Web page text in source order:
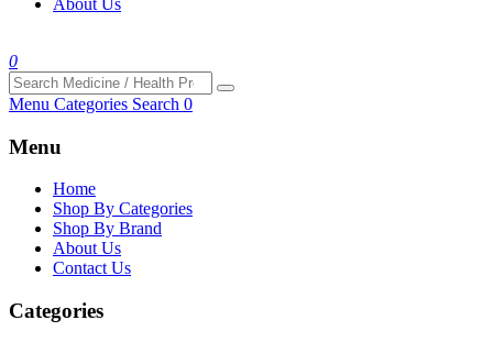
0
Menu Categories Search 0
Menu
Home
Shop By Categories
Shop By Brand
About Us
Contact Us
Categories